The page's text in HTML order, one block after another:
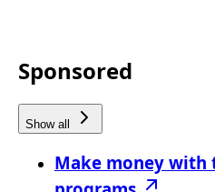
Sponsored
Show all
Make money